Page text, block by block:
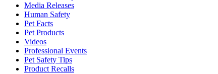
Media Releases
Human Safety
Pet Facts
Pet Products
Videos
Professional Events
Pet Safety Tips
Product Recalls